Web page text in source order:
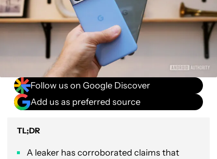
Follow us on Google Discover
Add us as preferred source
TL;DR
A leaker has corroborated claims that